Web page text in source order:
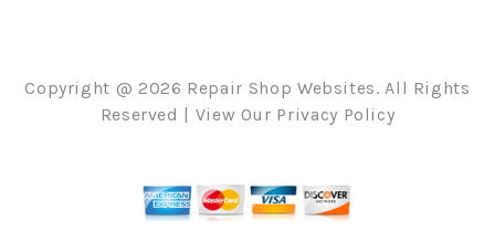
Copyright @ 2026 Repair Shop Websites. All Rights
Reserved | View Our Privacy Policy